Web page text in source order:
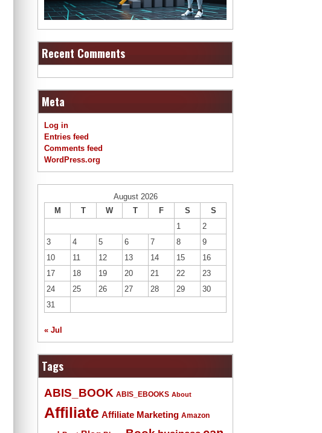
Recent Comments
Meta
Log in
Entries feed
Comments feed
WordPress.org
August 2026
M
T W T F S
S
1
2
3
4 5 6 7 8
9
10
11 12 13 14 15
16
17
18 19 20 21 22
23
24
25 26 27 28 29
30
31
« Jul
Tags
ABIS_BOOK ABIS_EBOOKS About
Affiliate Affiliate Marketing Amazon